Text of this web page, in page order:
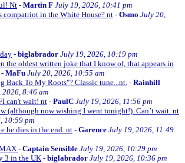
Nt - Martin F July 19, 2026, 10:41 pm
compatriot in the White House? nt - Osmo July 20,
- biglabrador July 19, 2026, 10:19 pm
the oldest written joke that I know of, that appears in
- MaFu July 20, 2026, 10:55 am
Back To My Roots"? Classic tune...nt. - Rainhill
2026, 8:46 am
can't wait! nt - PaulC July 19, 2026, 11:56 pm
(although now wishing I went tonight!). Can’t wait. nt
10:59 pm
he dies in the end. nt- Garence July 19, 2026, 11:49
- Captain Sensible July 19, 2026, 10:29 pm
3 in the UK- biglabrador July 19, 2026, 10:36 pm